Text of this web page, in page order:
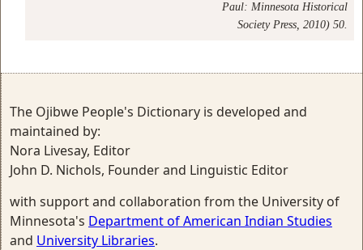
Paul: Minnesota Historical
Society Press, 2010) 50.
The Ojibwe People's Dictionary is developed and
maintained by:
Nora Livesay, Editor
John D. Nichols, Founder and Linguistic Editor
with support and collaboration from the University of
Minnesota's Department of American Indian Studies
and University Libraries.